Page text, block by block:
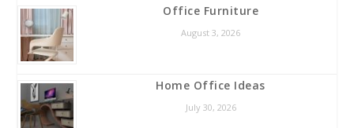
Office Furniture
August 3, 2026
Home Office Ideas
July 30, 2026